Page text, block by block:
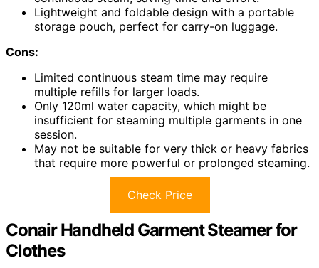
Lightweight and foldable design with a portable
storage pouch, perfect for carry-on luggage.
Cons:
Limited continuous steam time may require
multiple refills for larger loads.
Only 120ml water capacity, which might be
insufficient for steaming multiple garments in one
session.
May not be suitable for very thick or heavy fabrics
that require more powerful or prolonged steaming.
Check Price
Conair Handheld Garment Steamer for
Clothes